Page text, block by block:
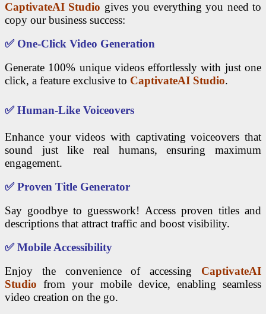
CaptivateAI Studio gives you everything you need to
copy our business success:
✅ One-Click Video Generation
Generate 100% unique videos effortlessly with just one
click, a feature exclusive to CaptivateAI Studio.
✅Human-Like Voiceovers
Enhance your videos with captivating voiceovers that
sound just like real humans, ensuring maximum
engagement.
✅Proven Title Generator
Say goodbye to guesswork! Access proven titles and
descriptions that attract traffic and boost visibility.
✅Mobile Accessibility
Enjoy the convenience of accessing CaptivateAI
Studio from your mobile device, enabling seamless
video creation on the go.